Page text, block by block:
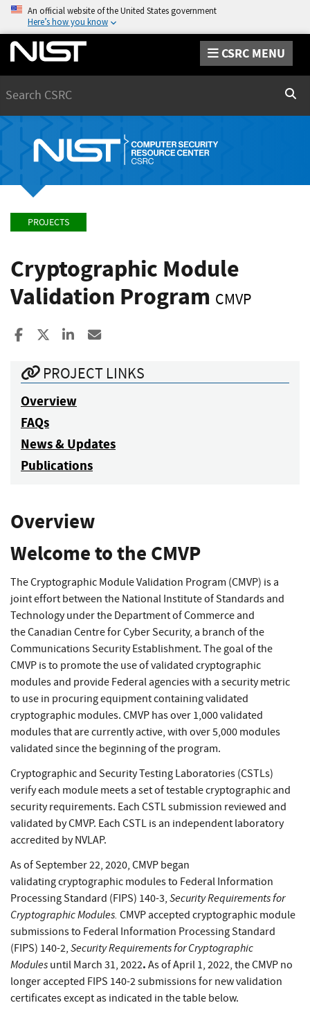
An official website of the United States government
Here’s how you know
CSRC MENU
PROJECTS
Cryptographic Module
Validation Program CMVP
Share to Facebook
Share to XShare to LinkedIn
PROJECT LINKS
Overview
FAQs
News & Updates
Publications
Overview
Welcome to the CMVP
The Cryptographic Module Validation Program (CMVP) is a
joint effort between the National Institute of Standards and
Technology under the Department of Commerce and
the Canadian Centre for Cyber Security, a branch of the
Communications Security Establishment. The goal of the
CMVP is to promote the use of validated cryptographic
modules and provide Federal agencies with a security metric
to use in procuring equipment containing validated
cryptographic modules. CMVP has over 1,000 validated
modules that are currently active, with over 5,000 modules
validated since the beginning of the program.
Cryptographic and Security Testing Laboratories (CSTLs)
verify each module meets a set of testable cryptographic and
security requirements. Each CSTL submission reviewed and
validated by CMVP. Each CSTL is an independent laboratory
accredited by NVLAP.
As of September 22, 2020, CMVP began
validating cryptographic modules to Federal Information
Processing Standard (FIPS) 140-3, Security Requirements for
Cryptographic Modules. CMVP accepted cryptographic module
submissions to Federal Information Processing Standard
(FIPS) 140-2, Security Requirements for Cryptographic
Modules until March 31, 2022. As of April 1, 2022, the CMVP no
longer accepted FIPS 140-2 submissions for new validation
certificates except as indicated in the table below.